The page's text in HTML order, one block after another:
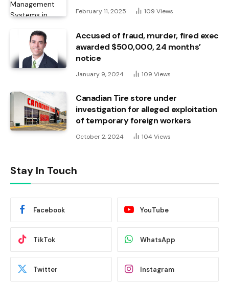
February 11, 2025 109 Views
Accused of fraud, murder, fired exec
awarded $500,000, 24 months’
notice
January 9, 2024 109 Views
Canadian Tire store under
investigation for alleged exploitation
of temporary foreign workers
October 2, 2024 104 Views
Stay In Touch
Facebook YouTube
TikTok WhatsApp
Twitter Instagram